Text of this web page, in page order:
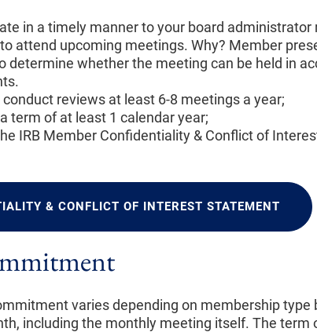
in a timely manner to your board administrator
attend upcoming meetings. Why? Member
determine whether the meeting can be held in
reviews at least 6-8 meetings a year;
term of at least 1 calendar year;
IRB Member Confidentiality & Conflict of
& CONFLICT OF INTEREST STATEMENT
varies depending on membership type
including the monthly meeting itself. The term